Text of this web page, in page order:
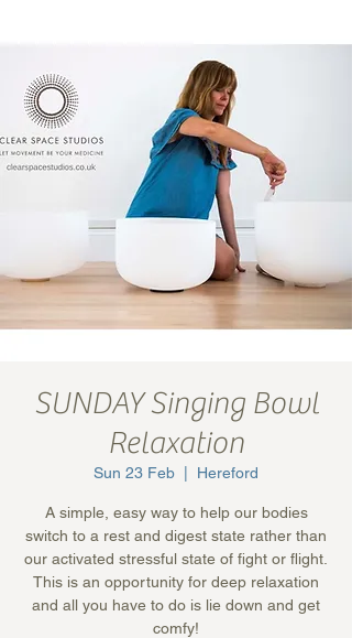
SUNDAY Singing Bowl
Relaxation
Sun 23 Feb Hereford
A simple, easy way to help our bodies
switch to a rest and digest state rather than
our activated stressful state of fight or flight.
This is an opportunity for deep relaxation
and all you have to do is lie down and get
comfy!